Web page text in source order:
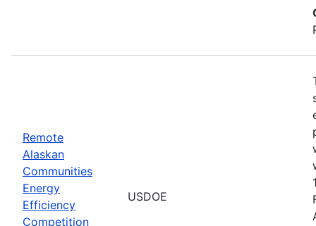
Remote
Alaskan
Communities
Energy
Efficiency
Competition
USDOE